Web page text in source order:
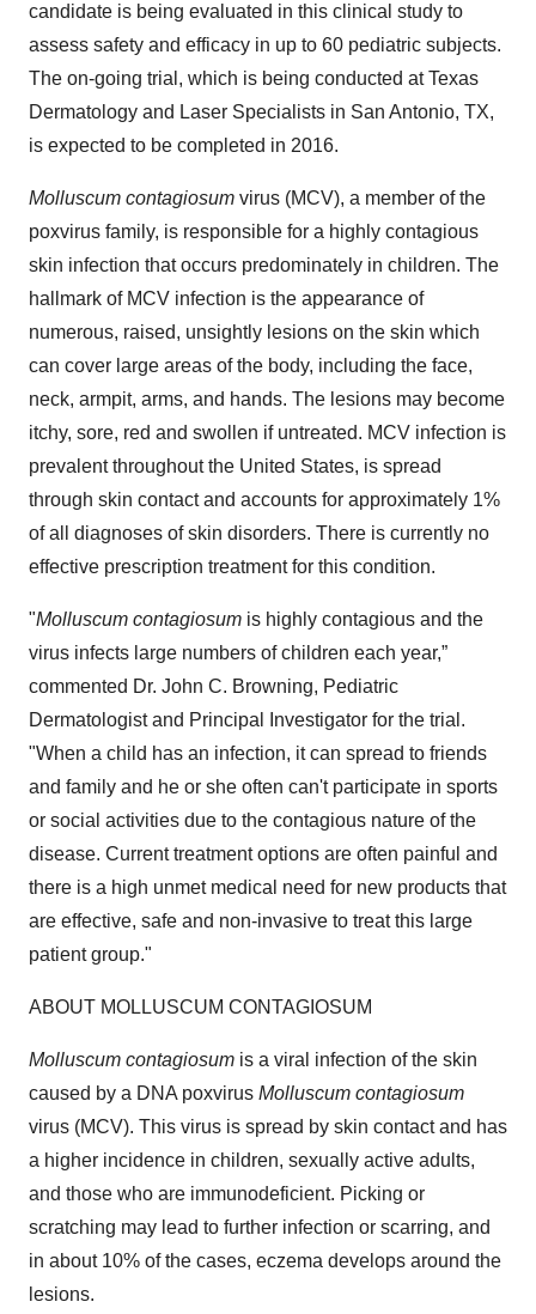
candidate is being evaluated in this clinical study to
assess safety and efficacy in up to 60 pediatric subjects.
The on-going trial, which is being conducted at Texas
Dermatology and Laser Specialists in San Antonio, TX,
is expected to be completed in 2016.
Molluscum contagiosum virus (MCV), a member of the
poxvirus family, is responsible for a highly contagious
skin infection that occurs predominately in children. The
hallmark of MCV infection is the appearance of
numerous, raised, unsightly lesions on the skin which
can cover large areas of the body, including the face,
neck, armpit, arms, and hands. The lesions may become
itchy, sore, red and swollen if untreated. MCV infection is
prevalent throughout the United States, is spread
through skin contact and accounts for approximately 1%
of all diagnoses of skin disorders. There is currently no
effective prescription treatment for this condition.
"Molluscum contagiosum is highly contagious and the
virus infects large numbers of children each year,”
commented Dr. John C. Browning, Pediatric
Dermatologist and Principal Investigator for the trial.
"When a child has an infection, it can spread to friends
and family and he or she often can't participate in sports
or social activities due to the contagious nature of the
disease. Current treatment options are often painful and
there is a high unmet medical need for new products that
are effective, safe and non-invasive to treat this large
patient group."
ABOUT MOLLUSCUM CONTAGIOSUM
Molluscum contagiosum is a viral infection of the skin
caused by a DNA poxvirus Molluscum contagiosum
virus (MCV). This virus is spread by skin contact and has
a higher incidence in children, sexually active adults,
and those who are immunodeficient. Picking or
scratching may lead to further infection or scarring, and
in about 10% of the cases, eczema develops around the
lesions.